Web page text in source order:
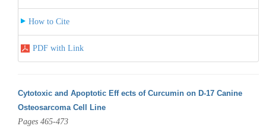
How to Cite
PDF with Link
Cytotoxic and Apoptotic Eff ects of Curcumin on D-17 Canine
Osteosarcoma Cell Line
Pages 465-473